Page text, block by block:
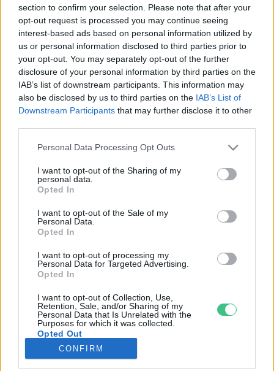
section to confirm your selection. Please note that after your
opt-out request is processed you may continue seeing
interest-based ads based on personal information utilized by
us or personal information disclosed to third parties prior to
your opt-out. You may separately opt-out of the further
disclosure of your personal information by third parties on the
IAB’s list of downstream participants. This information may
also be disclosed by us to third parties on the IAB’s List of
Downstream Participants that may further disclose it to other
Personal Data Processing Opt Outs
I want to opt-out of the Sharing of my
personal data.
Opted In
I want to opt-out of the Sale of my
Personal Data.
Opted In
I want to opt-out of processing my
Personal Data for Targeted Advertising.
Opted In
I want to opt-out of Collection, Use,
Retention, Sale, and/or Sharing of my
Personal Data that Is Unrelated with the
Purposes for which it was collected.
Opted Out
CONFIRM
Először azonosítottak szárazföldi
laposférgeket hazánkban
Greendex Szemle
Rovatok
KERTEM
OTTHONUNK
GAZDASÁG
JÖVŐNK
EGÉSZSÉGÜNK
ENERGIA
KÖZLEKEDÉS
Kiemelt témák
aszály ellen egyél helyit